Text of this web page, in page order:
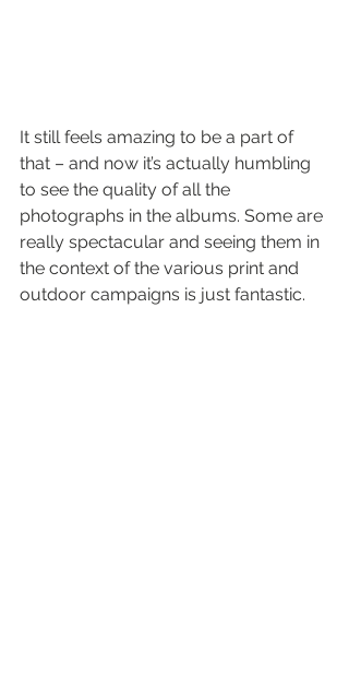
It still feels amazing to be a part of
that – and now it’s actually humbling
to see the quality of all the
photographs in the albums. Some are
really spectacular and seeing them in
the context of the various print and
outdoor campaigns is just fantastic.